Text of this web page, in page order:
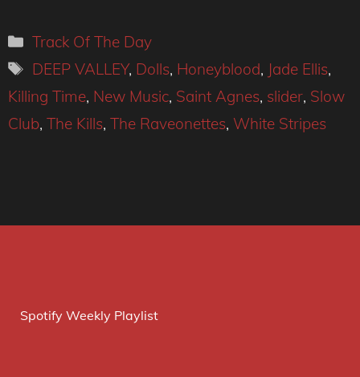
Categories
Track Of The Day
Tags
DEEP VALLEY, Dolls, Honeyblood, Jade Ellis,
Killing Time, New Music, Saint Agnes, slider, Slow
Club, The Kills, The Raveonettes, White Stripes
Spotify Weekly Playlist